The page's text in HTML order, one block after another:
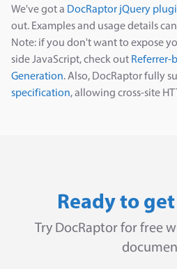
We've got a DocRaptor jQuery
out. Examples and usage details
Note: if you don't want to expose
side JavaScript, check out Referrer-
Generation. Also, DocRaptor fully
specification, allowing cross-site
Ready to
Try DocRaptor for free